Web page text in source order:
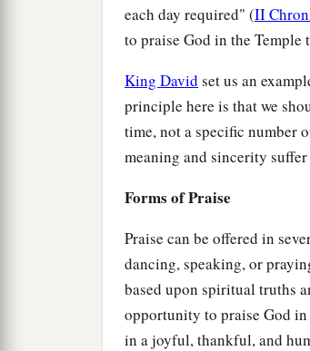
each day required" (II
to praise God in the
King David set us an
principle here is that we
time, not a specific number
meaning and sincerity
Forms of Praise
Praise can be offered in
dancing, speaking, or
based upon spiritual truths
opportunity to praise God
in a joyful, thankful, and